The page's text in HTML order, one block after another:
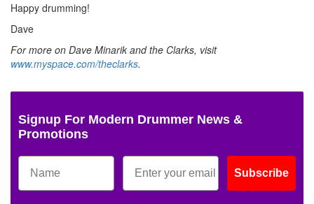
Happy drumming!
Dave
For more on Dave Minarik and the Clarks, visit
www.myspace.com/theclarks.
Signup For Modern Drummer News &
Promotions
Subscribe